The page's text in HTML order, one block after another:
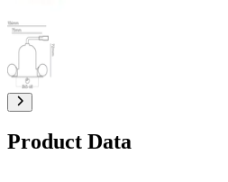
Product Data